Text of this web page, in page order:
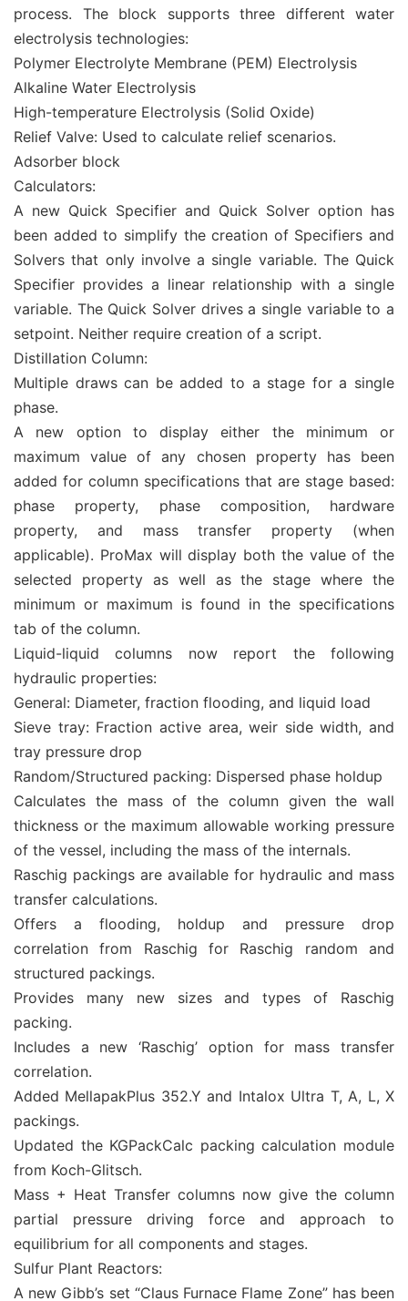
process. The block supports three different water
electrolysis technologies:
Polymer Electrolyte Membrane (PEM) Electrolysis
Alkaline Water Electrolysis
High-temperature Electrolysis (Solid Oxide)
Relief Valve: Used to calculate relief scenarios.
Adsorber block
Calculators:
A new Quick Specifier and Quick Solver option has
been added to simplify the creation of Specifiers and
Solvers that only involve a single variable. The Quick
Specifier provides a linear relationship with a single
variable. The Quick Solver drives a single variable to a
setpoint. Neither require creation of a script.
Distillation Column:
Multiple draws can be added to a stage for a single
phase.
A new option to display either the minimum or
maximum value of any chosen property has been
added for column specifications that are stage based:
phase property, phase composition, hardware
property, and mass transfer property (when
applicable). ProMax will display both the value of the
selected property as well as the stage where the
minimum or maximum is found in the specifications
tab of the column.
Liquid-liquid columns now report the following
hydraulic properties:
General: Diameter, fraction flooding, and liquid load
Sieve tray: Fraction active area, weir side width, and
tray pressure drop
Random/Structured packing: Dispersed phase holdup
Calculates the mass of the column given the wall
thickness or the maximum allowable working pressure
of the vessel, including the mass of the internals.
Raschig packings are available for hydraulic and mass
transfer calculations.
Offers a flooding, holdup and pressure drop
correlation from Raschig for Raschig random and
structured packings.
Provides many new sizes and types of Raschig
packing.
Includes a new ‘Raschig’ option for mass transfer
correlation.
Added MellapakPlus 352.Y and Intalox Ultra T, A, L, X
packings.
Updated the KGPackCalc packing calculation module
from Koch-Glitsch.
Mass + Heat Transfer columns now give the column
partial pressure driving force and approach to
equilibrium for all components and stages.
Sulfur Plant Reactors:
A new Gibb’s set “Claus Furnace Flame Zone” has been